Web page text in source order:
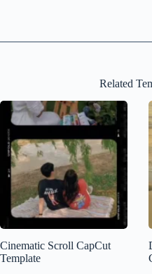
Related
Cinematic Scroll CapCut
Template